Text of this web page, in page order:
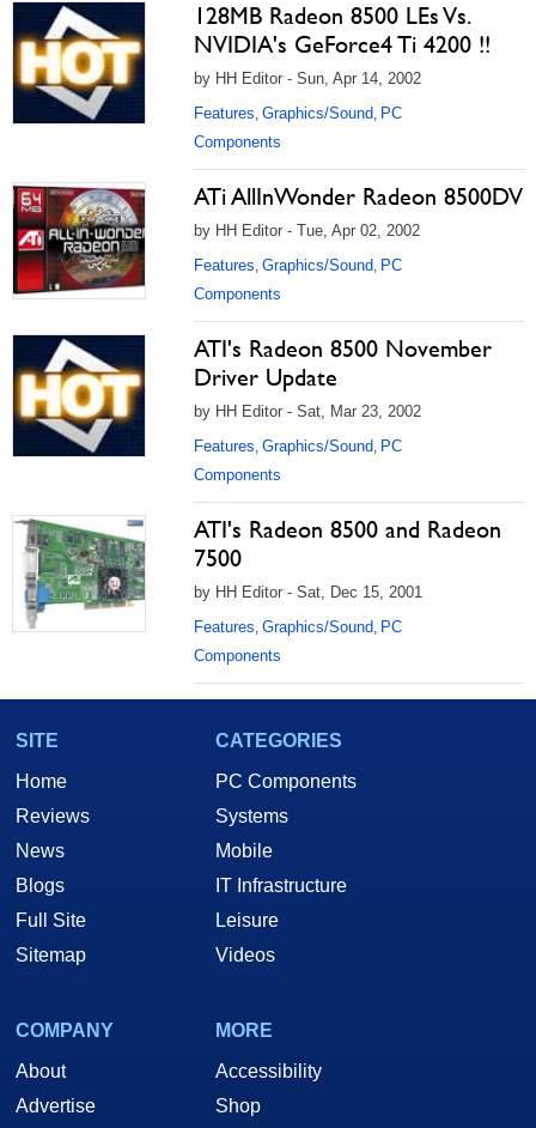
128MB Radeon 8500 LEs Vs.
NVIDIA's GeForce4 Ti 4200 !!
by HH Editor - Sun, Apr 14, 2002
Features, Graphics/Sound, PC
Components
ATi AllInWonder Radeon 8500DV
by HH Editor - Tue, Apr 02, 2002
Features, Graphics/Sound, PC
Components
ATI's Radeon 8500 November
Driver Update
by HH Editor - Sat, Mar 23, 2002
Features, Graphics/Sound, PC
Components
ATI's Radeon 8500 and Radeon
7500
by HH Editor - Sat, Dec 15, 2001
Features, Graphics/Sound, PC
Components
SITE
Home
Reviews
News
Blogs
Full Site
Sitemap
CATEGORIES
PC Components
Systems
Mobile
IT Infrastructure
Leisure
Videos
COMPANY
About
Advertise
MORE
Accessibility
Shop